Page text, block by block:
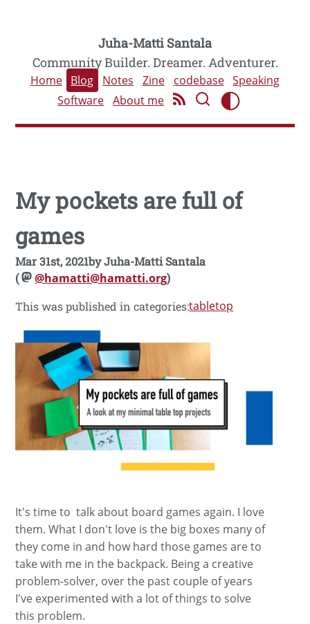
Juha-Matti Santala
Community Builder. Dreamer. Adventurer.
Home Blog Notes Zine codebase Speaking
Software About me
My pockets are full of
games
Mar 31st, 2021byJuha-Matti Santala
(
@hamatti@hamatti.org)
This was published in categories:tabletop
It's time to talk about board games again. I love
them. What I don't love is the big boxes many of
they come in and how hard those games are to
take with me in the backpack. Being a creative
problem-solver, over the past couple of years
I've experimented with a lot of things to solve
this problem.